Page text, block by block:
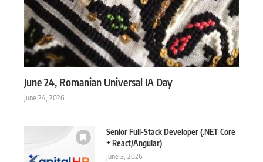
June 24, Romanian Universal IA Day
June 24, 2026
Senior Full-Stack Developer (.NET Core
+ React/Angular)
June 3, 2026